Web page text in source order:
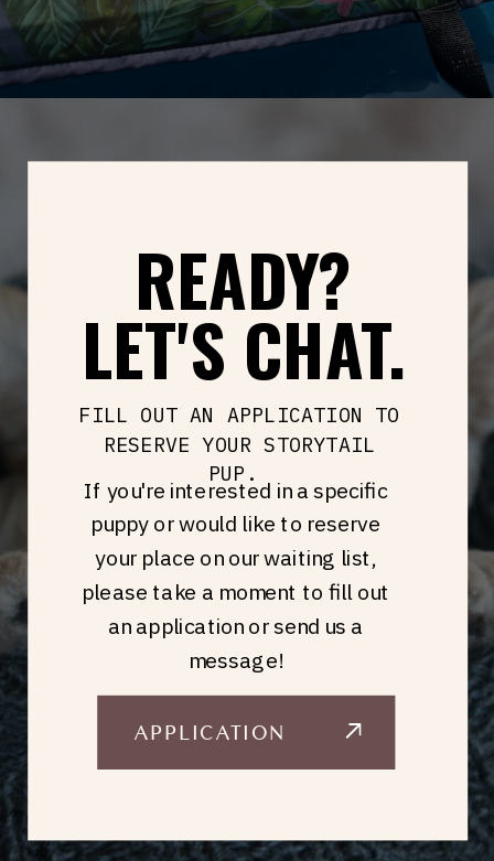
READY?
LET'S CHAT.
FILL OUT AN APPLICATION TO
RESERVE YOUR STORYTAIL
PUP.
If you're interested in a specific
puppy or would like to reserve
your place on our waiting list,
please take a moment to fill out
an application or send us a
message!
APPLICATION